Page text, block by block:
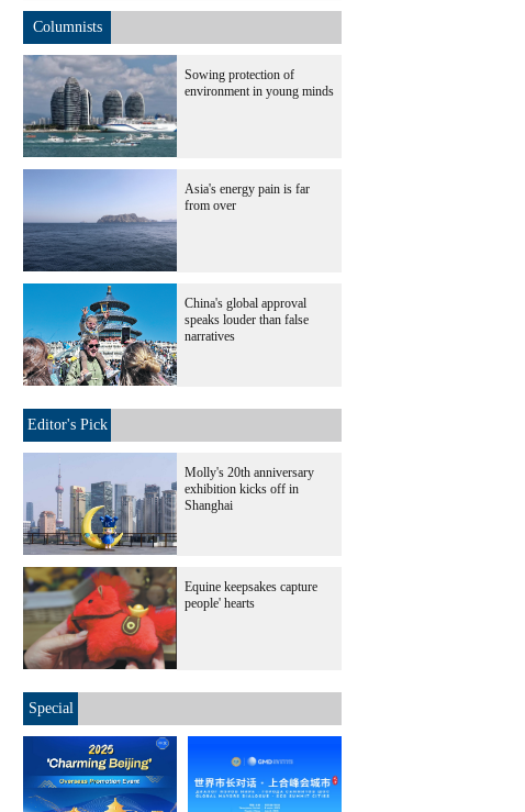
Columnists
Sowing protection of
environment in young minds
Asia's energy pain is far
from over
China's global approval
speaks louder than false
narratives
Editor's Pick
Molly's 20th anniversary
exhibition kicks off in
Shanghai
Equine keepsakes capture
people' hearts
Special